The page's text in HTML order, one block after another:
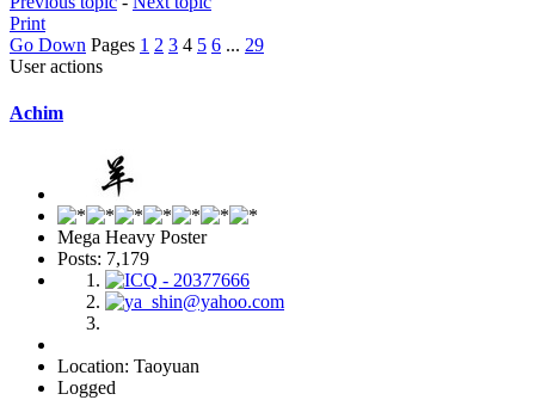
Print
Go Down Pages 1 2 3 4 5 6 ... 29
User actions
Achim
Mega Heavy Poster
Posts: 7,179
Location: Taoyuan
Logged